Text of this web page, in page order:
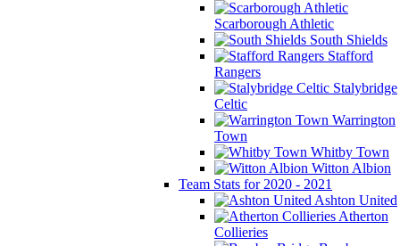
Scarborough Athletic
South Shields
Stafford
Rangers
Stalybridge
Celtic
Warrington
Town
Whitby Town
Witton Albion
Team Stats for 2020 - 2021
Ashton United
Atherton
Collieries